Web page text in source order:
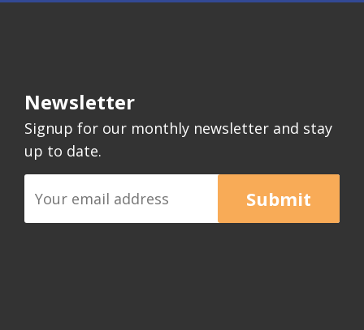
Newsletter
Signup for our monthly newsletter and stay
up to date.
Submit